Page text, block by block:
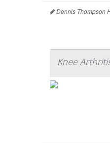
Dennis Thompson
Knee